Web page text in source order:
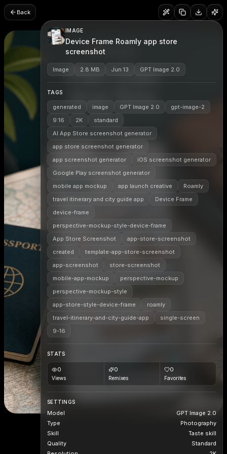
Back
IMAGE
Device Frame Roamly app store
screenshot
Image 2.8 MB Jun 13 GPT Image 2.0
TAGS
generated image GPT Image 2.0
gpt-image-2
9:16
2K
standard
AI App Store screenshot generator
app store screenshot generator
app screenshot generator
iOS screenshot generator
Google Play screenshot generator
mobile app mockup
app launch creative
Roamly
travel itinerary and city guide app
Device Frame
device-frame
perspective-mockup-style-device-frame
App Store Screenshot
app-store-screenshot
created
template-app-store-screenshot
app-screenshot
store-screenshot
mobile-app-mockup
perspective-mockup
perspective-mockup-style
app-store-style-device-frame
roamly
travel-itinerary-and-city-guide-app
single-screen
9-16
STATS
0
Views
0
Remixes
0
Favorites
SETTINGS
Model
GPT Image 2.0
Type
Photography
Skill
Taste skill
Quality
Standard